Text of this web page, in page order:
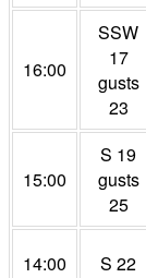
16:00
SSW
17
gusts
23
15:00
S 19
gusts
25
14:00 S 22